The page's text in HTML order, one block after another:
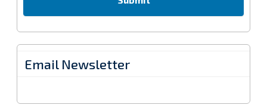
Email Newsletter